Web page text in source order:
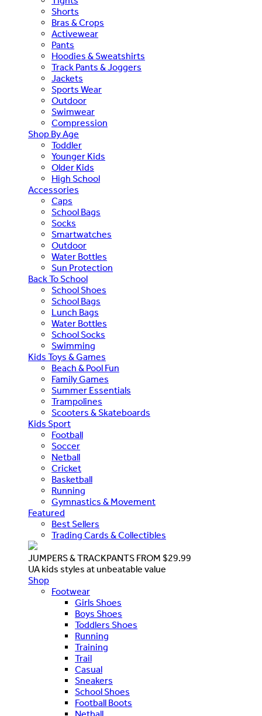
Shorts
Bras & Crops
Activewear
Pants
Hoodies & Sweatshirts
Track Pants & Joggers
Jackets
Sports Wear
Outdoor
Swimwear
Compression
Shop By Age
Toddler
Younger Kids
Older Kids
High School
Accessories
Caps
School Bags
Socks
Smartwatches
Outdoor
Water Bottles
Sun Protection
Back To School
School Shoes
School Bags
Lunch Bags
Water Bottles
School Socks
Swimming
Kids Toys & Games
Beach & Pool Fun
Family Games
Summer Essentials
Trampolines
Scooters & Skateboards
Kids Sport
Football
Soccer
Netball
Cricket
Basketball
Running
Gymnastics & Movement
Featured
Best Sellers
Trading Cards & Collectibles
JUMPERS & TRACKPANTS FROM $29.99
UA kids styles at unbeatable value
Shop
Footwear
Girls Shoes
Boys Shoes
Toddlers Shoes
Running
Training
Trail
Casual
Sneakers
School Shoes
Football Boots